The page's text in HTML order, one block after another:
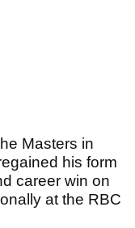
Masters in
his form
career win on
at the RBC